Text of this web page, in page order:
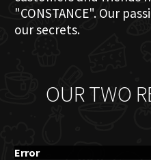
"CONSTANCE". Our
our secrets.
OUR TWO
Error